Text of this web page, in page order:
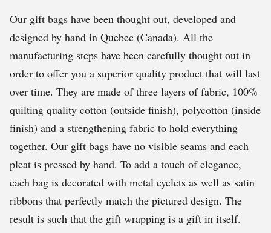
Our gift bags have been thought out, developed and
designed by hand in Quebec (Canada). All the
manufacturing steps have been carefully thought out in
order to offer you a superior quality product that will last
over time. They are made of three layers of fabric, 100%
quilting quality cotton (outside finish), polycotton (inside
finish) and a strengthening fabric to hold everything
together. Our gift bags have no visible seams and each
pleat is pressed by hand. To add a touch of elegance,
each bag is decorated with metal eyelets as well as satin
ribbons that perfectly match the pictured design. The
result is such that the gift wrapping is a gift in itself.